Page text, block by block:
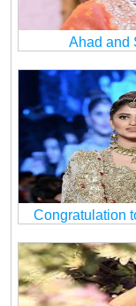
Ahad and
Congratulation